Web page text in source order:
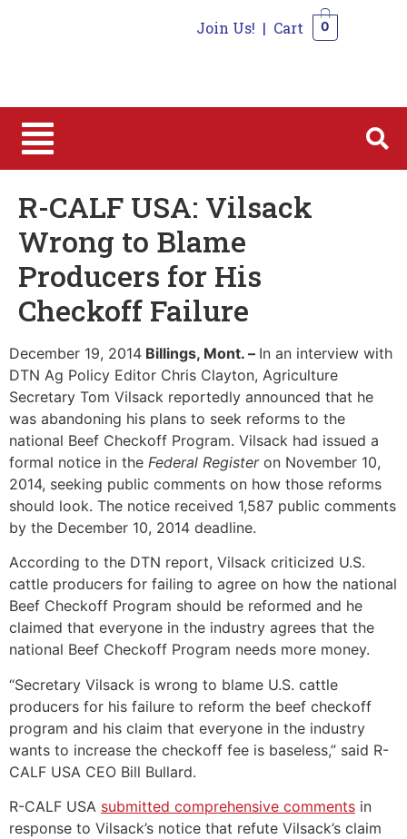
Join Us! | Cart 0
R-CALF USA: Vilsack
Wrong to Blame
Producers for His
Checkoff Failure
December 19, 2014 Billings, Mont. – In an interview with
DTN Ag Policy Editor Chris Clayton, Agriculture
Secretary Tom Vilsack reportedly announced that he
was abandoning his plans to seek reforms to the
national Beef Checkoff Program. Vilsack had issued a
formal notice in the Federal Registeron November 10,
2014, seeking public comments on how those reforms
should look. The notice received 1,587 public comments
by the December 10, 2014 deadline.
According to the DTN report, Vilsack criticized U.S.
cattle producers for failing to agree on how the national
Beef Checkoff Program should be reformed and he
claimed that everyone in the industry agrees that the
national Beef Checkoff Program needs more money.
“Secretary Vilsack is wrong to blame U.S. cattle
producers for his failure to reform the beef checkoff
program and his claim that everyone in the industry
wants to increase the checkoff fee is baseless,” said R-
CALF USA CEO Bill Bullard.
R-CALF USA submitted comprehensive comments in
response to Vilsack’s notice that refute Vilsack’s claim